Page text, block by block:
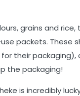
grains and
packets. These
their
the packaging!
is incredibly